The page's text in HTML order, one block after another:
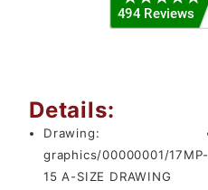
Details:
Drawing:
graphics/00000001/17MP-
15 A-SIZE DRAWING